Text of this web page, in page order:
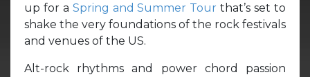
up for a Spring and Summer Tour that’s set to
shake the very foundations of the rock festivals
and venues of the US.
Alt-rock rhythms and power chord passion